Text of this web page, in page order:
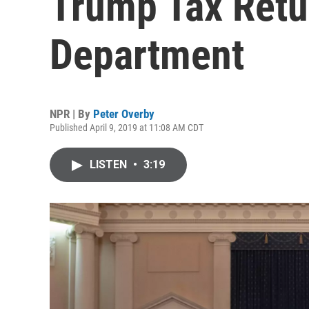
Department
NPR | By Peter Overby
Published April 9, 2019 at 11:08 AM CDT
LISTEN • 3:19